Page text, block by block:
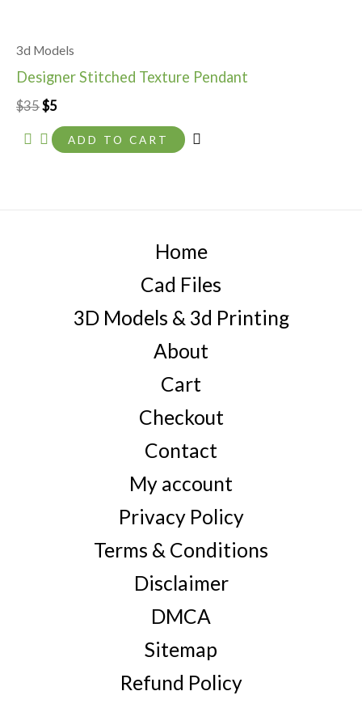
3d Models
Designer Stitched Texture Pendant
$35$5
ADD TO CART
Home
Cad Files
3D Models & 3d Printing
About
Cart
Checkout
Contact
My account
Privacy Policy
Terms & Conditions
Disclaimer
DMCA
Sitemap
Refund Policy